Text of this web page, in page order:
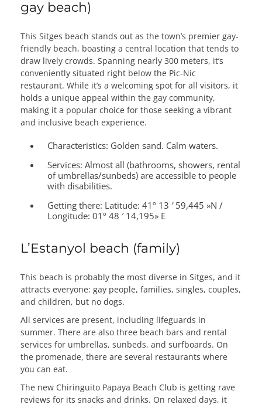
gay beach)
This Sitges beach stands out as the town’s premier gay-
friendly beach, boasting a central location that tends to
draw lively crowds. Spanning nearly 300 meters, it’s
conveniently situated right below the Pic-Nic
restaurant. While it’s a welcoming spot for all visitors, it
holds a unique appeal within the gay community,
making it a popular choice for those seeking a vibrant
and inclusive beach experience.
Characteristics: Golden sand. Calm waters.
Services: Almost all (bathrooms, showers, rental
of umbrellas/sunbeds) are accessible to people
with disabilities.
Getting there: Latitude: 41º 13 ′ 59,445 »N /
Longitude: 01º 48 ′ 14,195» E
L’Estanyol beach (family)
This beach is probably the most diverse in Sitges, and it
attracts everyone: gay people, families, singles, couples,
and children, but no dogs.
All services are present, including lifeguards in
summer. There are also three beach bars and rental
services for umbrellas, sunbeds, and surfboards. On
the promenade, there are several restaurants where
you can eat.
The new Chiringuito Papaya Beach Club is getting rave
reviews for its snacks and drinks. On relaxed days, it